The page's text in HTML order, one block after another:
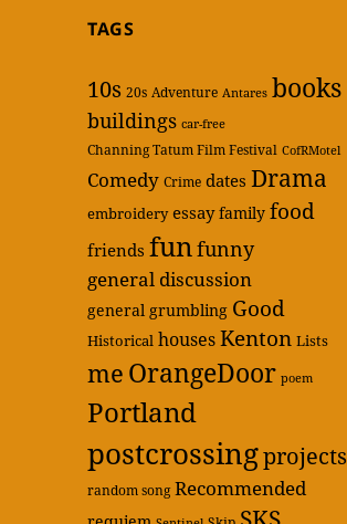
TAGS
10s 20s Adventure Antares books
buildings car-free
Channing Tatum Film Festival CofRMotel
Comedy Crime dates Drama
embroidery essay family food
friends funfunny
general discussion
general grumbling Good
Historical housesKenton Lists
me OrangeDoor poem
Portland
postcrossingprojects
random song Recommended